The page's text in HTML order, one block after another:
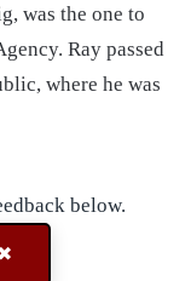
was the one to
Ray passed
where he was
below.